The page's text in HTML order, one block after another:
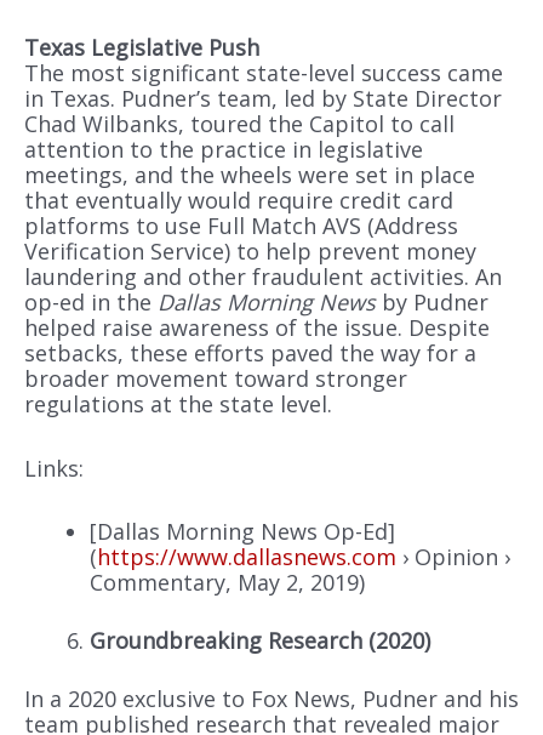
Texas Legislative Push
The most significant state-level success came
in Texas. Pudner’s team, led by State Director
Chad Wilbanks, toured the Capitol to call
attention to the practice in legislative
meetings, and the wheels were set in place
that eventually would require credit card
platforms to use Full Match AVS (Address
Verification Service) to help prevent money
laundering and other fraudulent activities. An
op-ed in the Dallas Morning Newsby Pudner
helped raise awareness of the issue. Despite
setbacks, these efforts paved the way for a
broader movement toward stronger
regulations at the state level.
Links:
[Dallas Morning News Op-Ed]
(https://www.dallasnews.com › Opinion ›
Commentary, May 2, 2019)
Groundbreaking Research (2020)
In a 2020 exclusive to Fox News, Pudner and his
team published research that revealed major